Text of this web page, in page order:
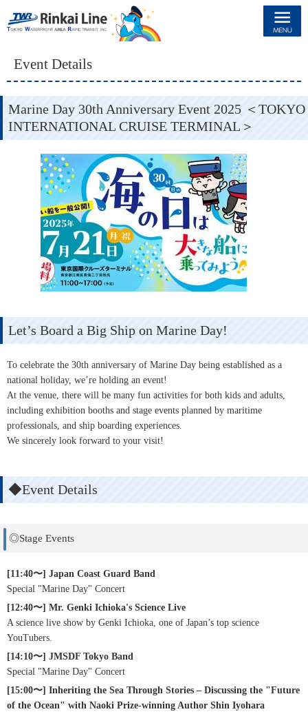
Event Details
Marine Day 30th Anniversary Event 2025 ＜TOKYO
INTERNATIONAL CRUISE TERMINAL＞
Let’s Board a Big Ship on Marine Day!
To celebrate the 30th anniversary of Marine Day being established as a
national holiday, we’re holding an event!
At the venue, there will be many fun activities for both kids and adults,
including exhibition booths and stage events planned by maritime
professionals, and ship boarding experiences.
We sincerely look forward to your visit!
◆Event Details
◎Stage Events
[11:40〜] Japan Coast Guard Band
Special "Marine Day" Concert
[12:40〜] Mr. Genki Ichioka's Science Live
A science live show by Genki Ichioka, one of Japan’s top science
YouTubers.
[14:10〜] JMSDF Tokyo Band
Special "Marine Day" Concert
[15:00〜] Inheriting the Sea Through Stories – Discussing the "Future
of the Ocean" with Naoki Prize-winning Author Shin Iyohara